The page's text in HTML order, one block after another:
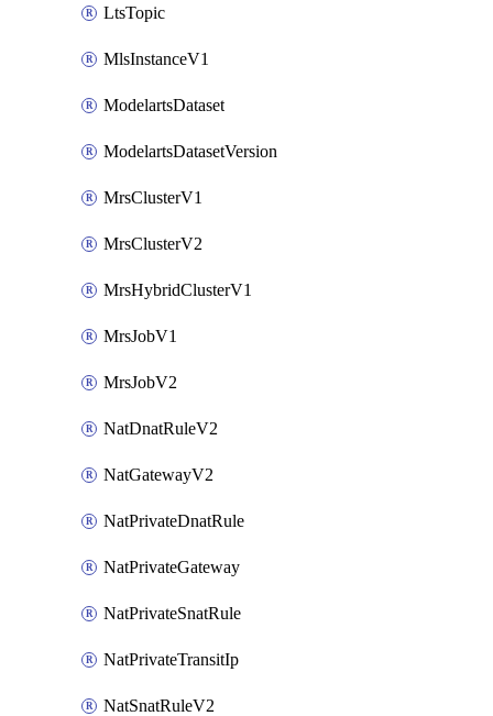
LtsTopic
MlsInstanceV1
ModelartsDataset
ModelartsDatasetVersion
MrsClusterV1
MrsClusterV2
MrsHybridClusterV1
MrsJobV1
MrsJobV2
NatDnatRuleV2
NatGatewayV2
NatPrivateDnatRule
NatPrivateGateway
NatPrivateSnatRule
NatPrivateTransitIp
NatSnatRuleV2